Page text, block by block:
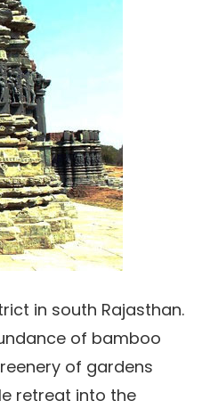
in south Rajasthan.
of bamboo
of gardens
retreat into the